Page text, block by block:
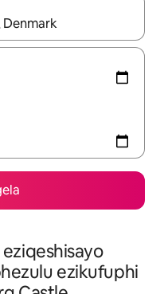
unyuke ngeqhosha
ezikufuphi